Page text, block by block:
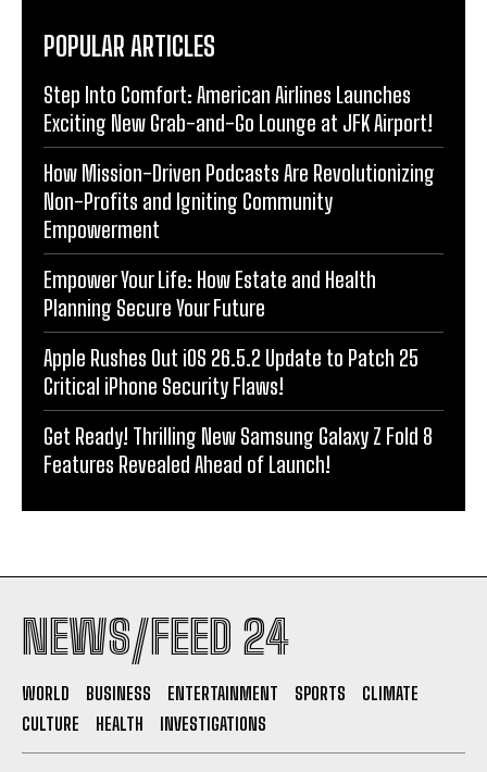
POPULAR ARTICLES
Step Into Comfort: American Airlines Launches
Exciting New Grab-and-Go Lounge at JFK Airport!
How Mission-Driven Podcasts Are Revolutionizing
Non-Profits and Igniting Community
Empowerment
Empower Your Life: How Estate and Health
Planning Secure Your Future
Apple Rushes Out iOS 26.5.2 Update to Patch 25
Critical iPhone Security Flaws!
Get Ready! Thrilling New Samsung Galaxy Z Fold 8
Features Revealed Ahead of Launch!
NEWS/FEED 24
WORLD BUSINESS ENTERTAINMENT SPORTS
CLIMATE
CULTURE
HEALTH INVESTIGATIONS